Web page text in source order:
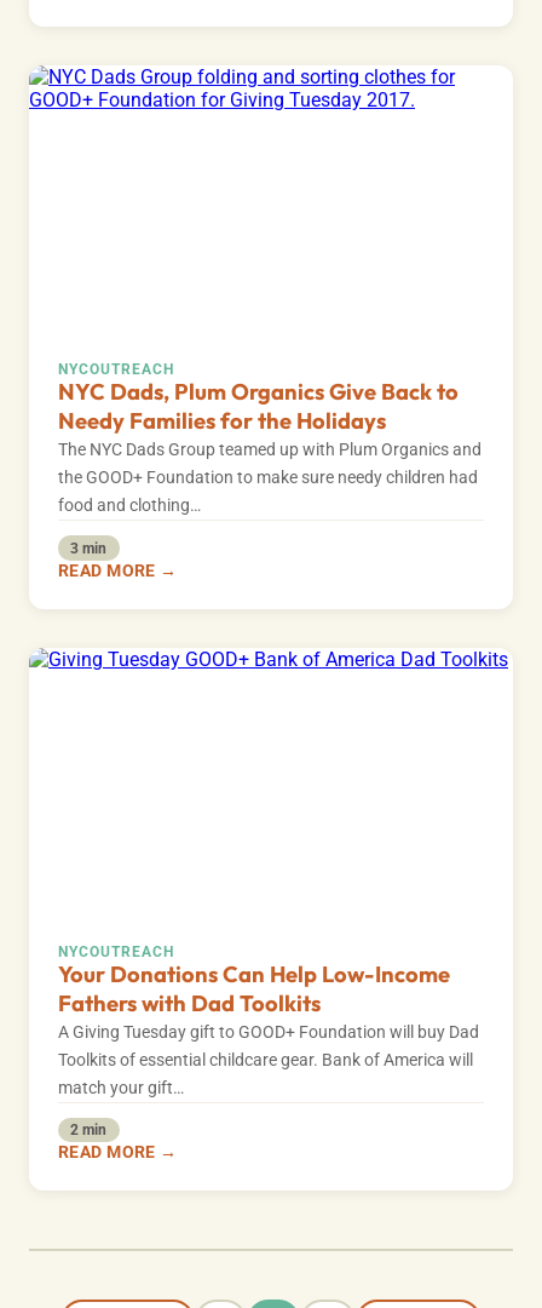
NYCOUTREACH
NYC Dads, Plum Organics Give Back to
Needy Families for the Holidays
The NYC Dads Group teamed up with Plum Organics and
the GOOD+ Foundation to make sure needy children had
food and clothing…
3 min
READ MORE →
NYCOUTREACH
Your Donations Can Help Low-Income
Fathers with Dad Toolkits
A Giving Tuesday gift to GOOD+ Foundation will buy Dad
Toolkits of essential childcare gear. Bank of America will
match your gift…
2 min
READ MORE →